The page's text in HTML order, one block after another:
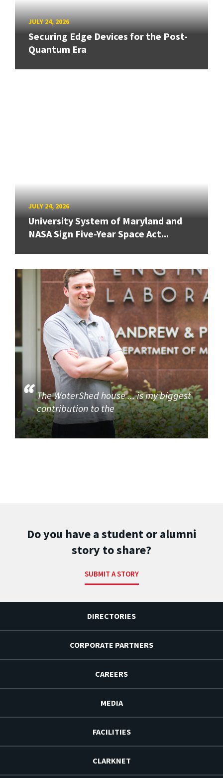
JULY 24, 2026
Securing Edge Devices for the Post-
Quantum Era
JULY 24, 2026
University System of Maryland and
NASA Sign Five-Year Space Act...
The WaterShed house ... is my biggest
contribution to the
Do you have a student or alumni
story to share?
SUBMIT A STORY
DIRECTORIES
CORPORATE PARTNERS
CAREERS
MEDIA
FACILITIES
CLARKNET